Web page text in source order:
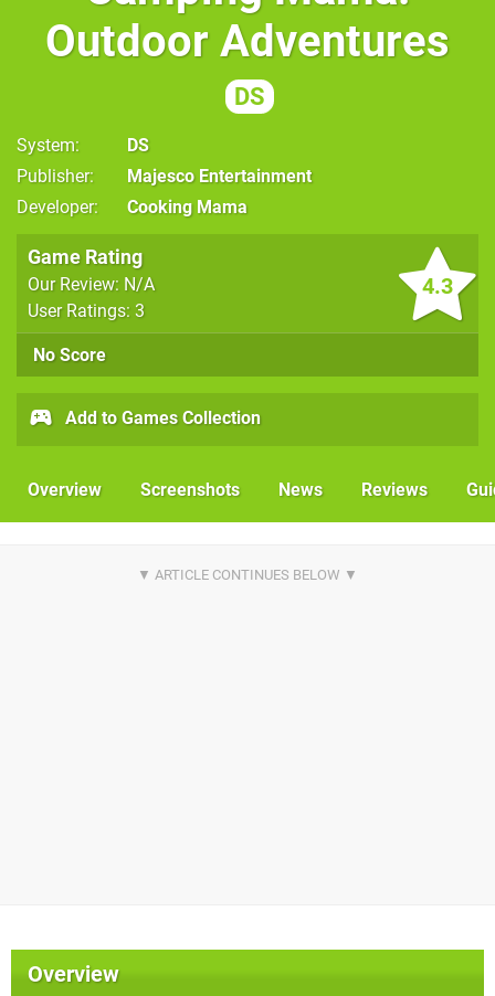
Outdoor Adventures
DS
System
DS
Publisher
Majesco Entertainment
Developer
Cooking Mama
4.3
Game Rating
Our Review: N/A
User Ratings: 3
No Score
Add to Games Collection
Overview Screenshots News Reviews
Overview